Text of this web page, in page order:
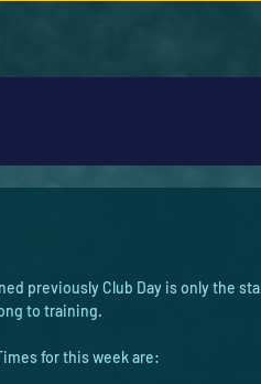
previously Club Day is only the
to training.
for this week are: